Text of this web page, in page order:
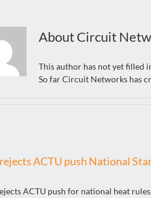
AboutCircuit
This author has not yet filled
So far Circuit Networks has
ACTU push National
ACTU push for national heat